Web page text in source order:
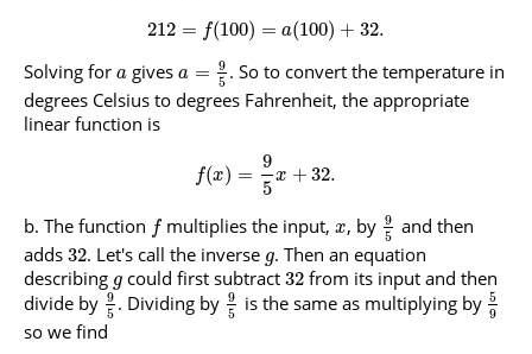
212 = f(100) = a(100) + 32.
Solving for a givesa =
9
5 . So to convert the temperature in
degrees Celsius to degrees Fahrenheit, the appropriate
linear function is
f(x) =
9
5
x + 32.
The function f multiplies the input,x, by 9
5 and then
adds 32. Let's call the inverse g. Then an equation
describing g could first subtract32 from its input and then
divide by 9
5 . Dividing by 9
5
is the same as multiplying by 5
9
so we find